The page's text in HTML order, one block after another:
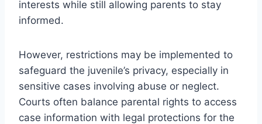
interests while still allowing parents to stay
informed.
However, restrictions may be implemented to
safeguard the juvenile’s privacy, especially in
sensitive cases involving abuse or neglect.
Courts often balance parental rights to access
case information with legal protections for the